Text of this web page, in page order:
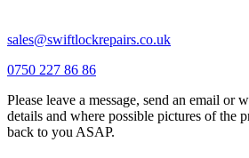
sales@swiftlockrepairs.co.uk
0750 227 86 86
Please leave a message, send an email or
details and where possible pictures of the
back to you ASAP.